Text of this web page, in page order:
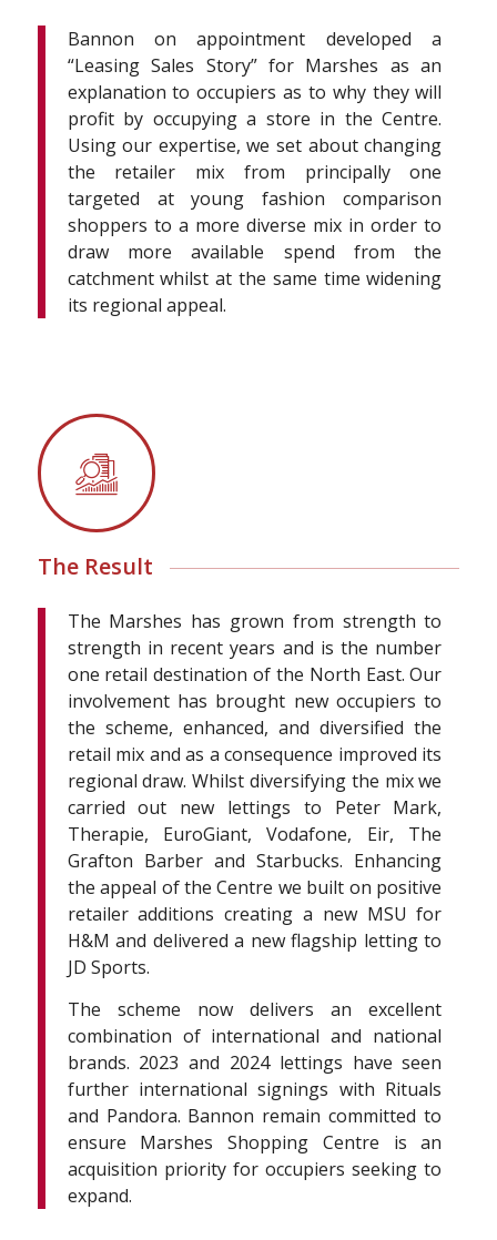
Bannon on appointment developed a
“Leasing Sales Story” for Marshes as an
explanation to occupiers as to why they will
profit by occupying a store in the Centre.
Using our expertise, we set about changing
the retailer mix from principally one
targeted at young fashion comparison
shoppers to a more diverse mix in order to
draw more available spend from the
catchment whilst at the same time widening
its regional appeal.
The Result
The Marshes has grown from strength to
strength in recent years and is the number
one retail destination of the North East. Our
involvement has brought new occupiers to
the scheme, enhanced, and diversified the
retail mix and as a consequence improved its
regional draw. Whilst diversifying the mix we
carried out new lettings to Peter Mark,
Therapie, EuroGiant, Vodafone, Eir, The
Grafton Barber and Starbucks. Enhancing
the appeal of the Centre we built on positive
retailer additions creating a new MSU for
H&M and delivered a new flagship letting to
JD Sports.
The scheme now delivers an excellent
combination of international and national
brands. 2023 and 2024 lettings have seen
further international signings with Rituals
and Pandora. Bannon remain committed to
ensure Marshes Shopping Centre is an
acquisition priority for occupiers seeking to
expand.